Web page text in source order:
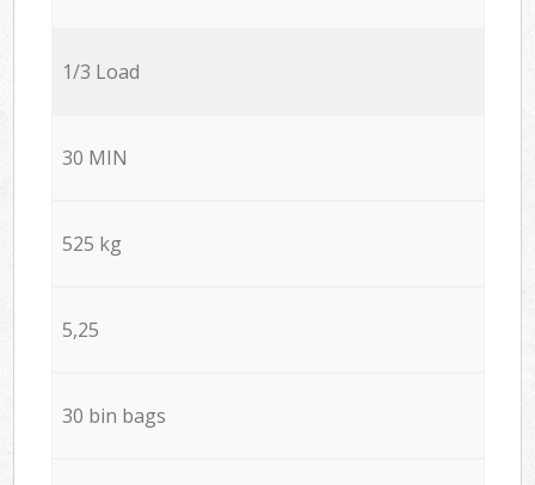
1/3 Load
30 MIN
525 kg
5,25
30 bin bags